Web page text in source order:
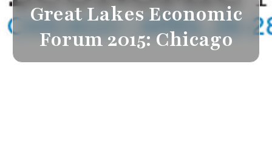
Great Lakes Economic
Forum 2015: Chicago